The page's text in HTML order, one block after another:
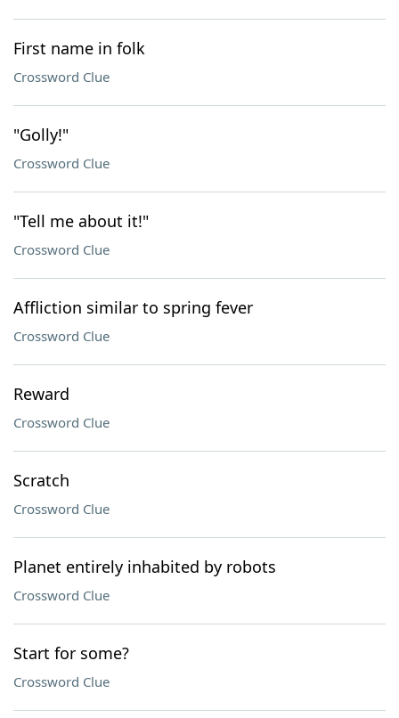
First name in folk
Crossword Clue
"Golly!"
Crossword Clue
"Tell me about it!"
Crossword Clue
Affliction similar to spring fever
Crossword Clue
Reward
Crossword Clue
Scratch
Crossword Clue
Planet entirely inhabited by robots
Crossword Clue
Start for some?
Crossword Clue